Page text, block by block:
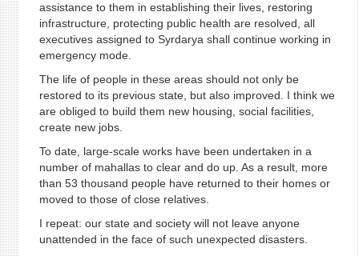
assistance to them in establishing their lives, restoring
infrastructure, protecting public health are resolved, all
executives assigned to Syrdarya shall continue working in
emergency mode.
The life of people in these areas should not only be
restored to its previous state, but also improved. I think we
are obliged to build them new housing, social facilities,
create new jobs.
To date, large-scale works have been undertaken in a
number of mahallas to clear and do up. As a result, more
than 53 thousand people have returned to their homes or
moved to those of close relatives.
I repeat: our state and society will not leave anyone
unattended in the face of such unexpected disasters.